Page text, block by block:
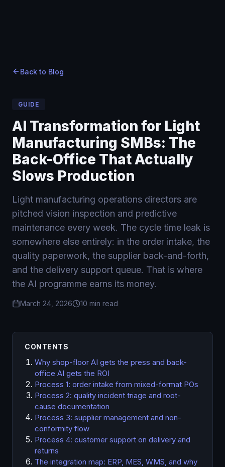
Back to Blog
GUIDE
AI Transformation for Light
Manufacturing SMBs: The
Back-Office That Actually
Slows Production
Light manufacturing operations directors are
pitched vision inspection and predictive
maintenance every week. The cycle time leak is
somewhere else entirely: in the order intake, the
quality paperwork, the supplier back-and-forth,
and the delivery support queue. That is where
the AI programme earns its money.
March 24, 2026 10 min read
CONTENTS
Why shop-floor AI gets the press and back-
office AI gets the ROI
Process 1: order intake from mixed-format POs
Process 2: quality incident triage and root-
cause documentation
Process 3: supplier management and non-
conformity flow
Process 4: customer support on delivery and
returns
The integration map: ERP, MES, WMS, and why